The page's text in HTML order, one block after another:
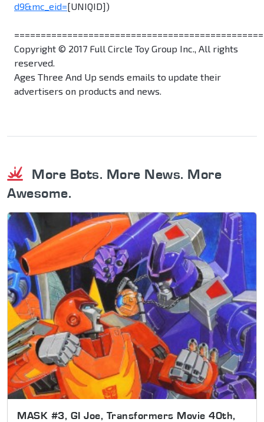
d9&mc_eid=[UNIQID])
Copyright © 2017 Full Circle Toy Group Inc., All rights
reserved.
Ages Three And Up sends emails to update their
advertisers on products and news.
More Bots. More News. More
Awesome.
MASK #3, GI Joe, Transformers Movie 40th,